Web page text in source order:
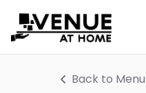
Back to Menu